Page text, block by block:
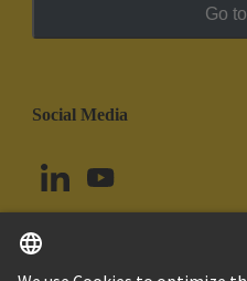
Go
Social Media